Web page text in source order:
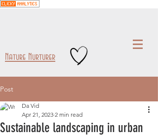
Nature Nurturer
Post
Sustainable landscaping in urban
Da Vid
Apr 21, 2023 2 min read